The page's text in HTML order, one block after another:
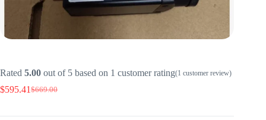
Rated 5.00 out of 5 based on 1 customer rating(1 customer review)
$669.00
Original
was:
$595.41Current
is: